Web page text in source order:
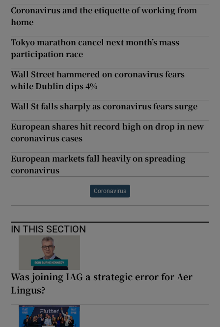
Coronavirus and the etiquette of working from
home
Tokyo marathon cancel next month’s mass
participation race
Wall Street hammered on coronavirus fears
while Dublin dips 4%
Wall St falls sharply as coronavirus fears surge
European shares hit record high on drop in new
coronavirus cases
European markets fall heavily on spreading
coronavirus
Coronavirus
IN THIS SECTION
Was joining IAG a strategic error for Aer
Lingus?